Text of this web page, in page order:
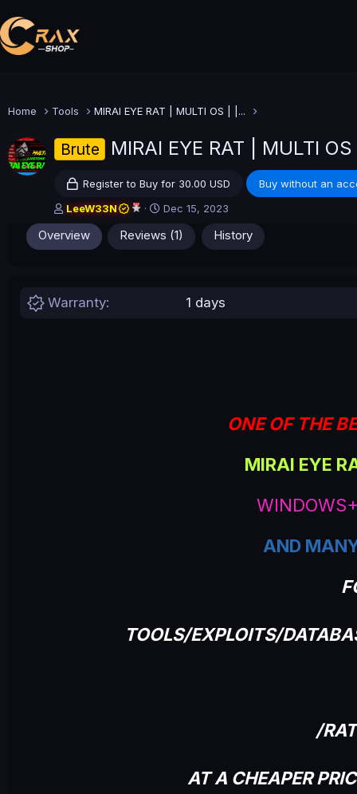
Home Tools MIRAI EYE RAT | MULTI OS | |...
Brute MIRAI EYE RAT | MULTI
Register to Buy for 30.00 USD
Buy without an
A
u
t
h
LeeW33N
C
r
e
a
Dec 15, 2023
Overview Reviews (1) History
Warranty 1 days
ONE OF THE
MIRAI EYE
AND
TOOLS/EXPLOITS/
/
AT A CHEAPER